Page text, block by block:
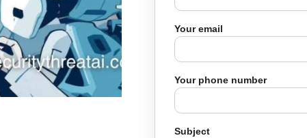
Your email
Your phone number
Subject